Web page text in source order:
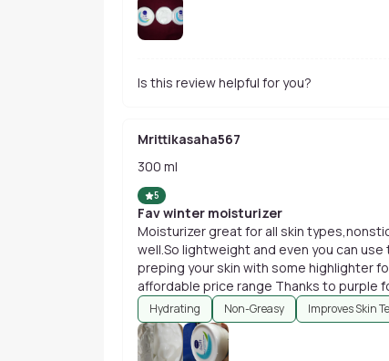
Is this review helpful for you?
Mrittikasaha567
300 ml
5
Fav winter moisturizer
Moisturizer great for all skin
well.So lightweight and even you can
preping your skin with some highlighter
affordable price range Thanks to purple
Hydrating Non-Greasy Improves Skin